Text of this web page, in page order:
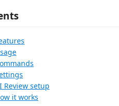
Review setup
it works